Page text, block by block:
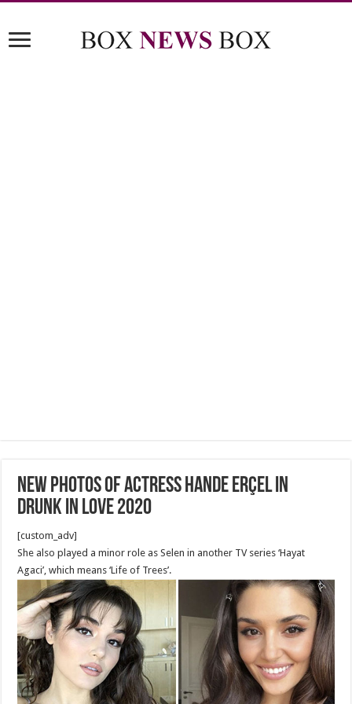
New photos of actress Hande Erçel in
Drunk in Love 2020
[custom_adv]
She also played a minor role as Selen in another TV series ‘Hayat
Agaci’, which means ‘Life of Trees’.